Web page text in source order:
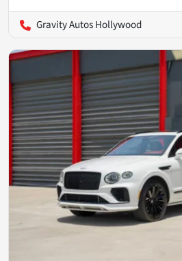
Gravity Autos Hollywood